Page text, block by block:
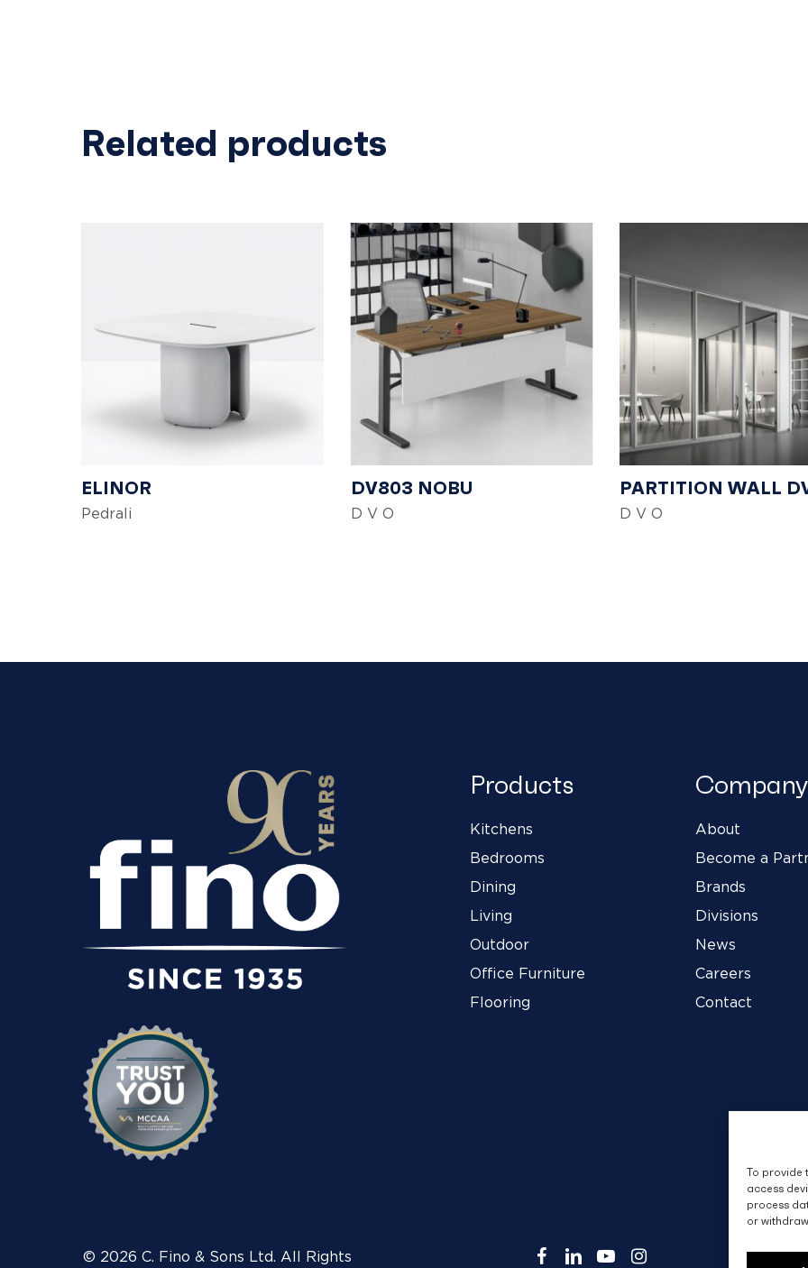
To provide
access
process
or
Related products
ELINOR
Pedrali
DV803 NOBU
D V O
PARTITION WALL
D V O
Products
Kitchens
Bedrooms
Dining
Living
Outdoor
Office Furniture
Flooring
Company
About
Become a
Brands
Divisions
News
Careers
Contact
© 2026 C. Fino & Sons Ltd. All Rights facebook
linkedinyoutubeinstagram